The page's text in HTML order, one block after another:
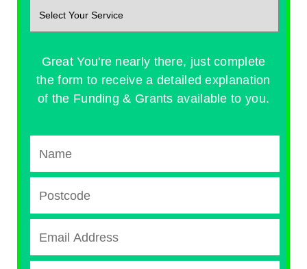
Great You're nearly there, just complete
the form to receive a detailed explanation
of the Funding & Grants available to you.